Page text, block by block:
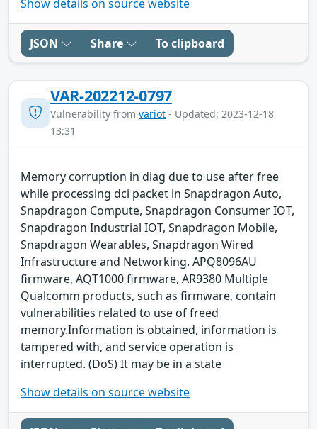
Show details on source website
JSON Share To clipboard
VAR-202212-0797
Vulnerability from variot - Updated: 2023-12-18
13:31
Memory corruption in diag due to use after free
while processing dci packet in Snapdragon Auto,
Snapdragon Compute, Snapdragon Consumer IOT,
Snapdragon Industrial IOT, Snapdragon Mobile,
Snapdragon Wearables, Snapdragon Wired
Infrastructure and Networking. APQ8096AU
firmware, AQT1000 firmware, AR9380 Multiple
Qualcomm products, such as firmware, contain
vulnerabilities related to use of freed
memory.Information is obtained, information is
tampered with, and service operation is
interrupted. (DoS) It may be in a state
Show details on source website